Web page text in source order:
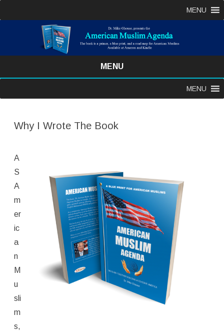
MENU
MENU
content
MENU
Why I Wrote The Book
A
S
A
m
er
ic
a
n
M
u
sli
m
s,